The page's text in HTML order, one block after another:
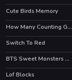
Cute Birds Memory
How Many Counting Game for Kids
Switch To Red
BTS Sweet Monsters Coloring
Lof Blocks